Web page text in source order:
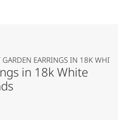
GARDEN EARRINGS IN 18K
in 18k White